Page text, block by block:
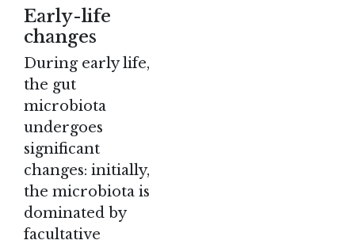
Early-life
changes
During early life,
the gut
microbiota
undergoes
significant
changes: initially,
the microbiota is
dominated by
facultative